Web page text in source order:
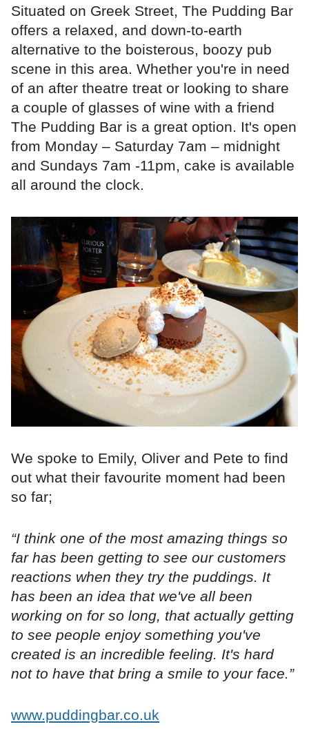
Situated on Greek Street, The Pudding Bar
offers a relaxed, and down-to-earth
alternative to the boisterous, boozy pub
scene in this area. Whether you're in need
of an after theatre treat or looking to share
a couple of glasses of wine with a friend
The Pudding Bar is a great option. It's open
from Monday – Saturday 7am – midnight
and Sundays 7am -11pm, cake is available
all around the clock.
We spoke to Emily, Oliver and Pete to find
out what their favourite moment had been
so far;
“I think one of the most amazing things so
far has been getting to see our customers
reactions when they try the puddings. It
has been an idea that we've all been
working on for so long, that actually getting
to see people enjoy something you've
created is an incredible feeling. It's hard
not to have that bring a smile to your face.”
www.puddingbar.co.uk